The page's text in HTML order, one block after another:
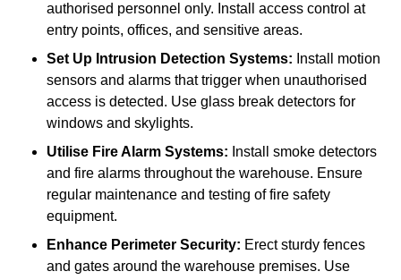
authorised personnel only. Install access control at
entry points, offices, and sensitive areas.
Set Up Intrusion Detection Systems: Install motion
sensors and alarms that trigger when unauthorised
access is detected. Use glass break detectors for
windows and skylights.
Utilise Fire Alarm Systems: Install smoke detectors
and fire alarms throughout the warehouse. Ensure
regular maintenance and testing of fire safety
equipment.
Enhance Perimeter Security: Erect sturdy fences
and gates around the warehouse premises. Use